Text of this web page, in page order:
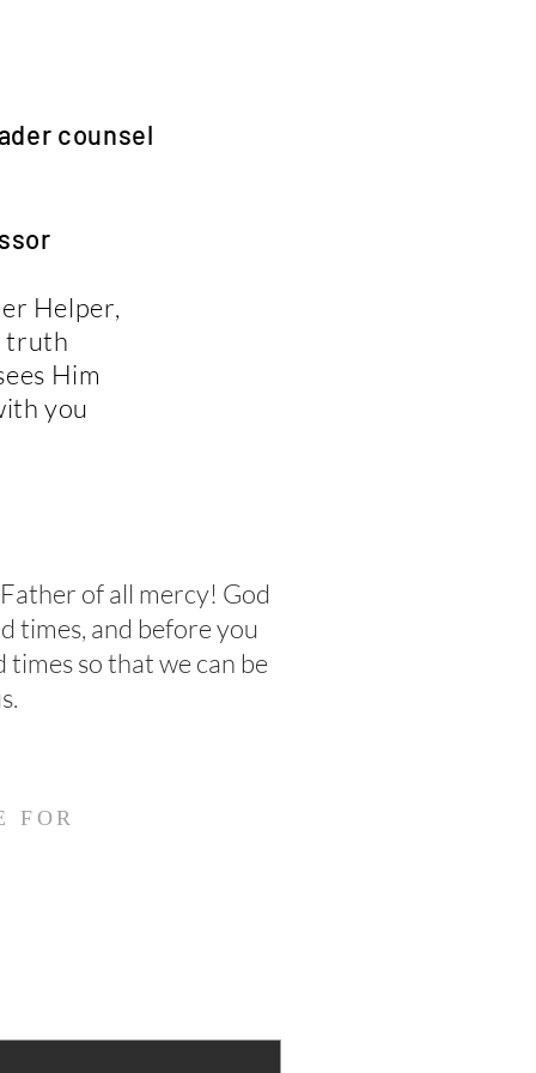
counsel
Helper,
truth
Him
you
of all mercy! God
times, and before you
times so that we can be
FOR